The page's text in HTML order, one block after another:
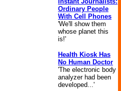
Ordinary People
With Cell Phones
'We'll show them
whose planet this
is!'
Health Kiosk Has
No Human Doctor
'The electronic body
analyzer had been
developed...'